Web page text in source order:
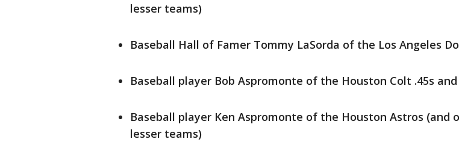
lesser teams)
Baseball Hall of Famer Tommy LaSorda of the Los Angeles
Baseball player Bob Aspromonte of the Houston Colt .45s
Baseball player Ken Aspromonte of the Houston Astros (and
lesser teams)